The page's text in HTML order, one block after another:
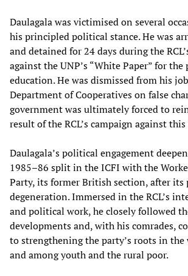
Daulagala was victimised on several
his principled political stance. He was
and detained for 24 days during the
against the UNP’s “White Paper” for
education. He was dismissed from his
Department of Cooperatives on false
government was ultimately forced to
result of the RCL’s campaign against
Daulagala’s political engagement
1985–86 split in the ICFI with the
Party, its former British section, after its
degeneration. Immersed in the RCL’s
and political work, he closely followed
developments and, with his comrades,
to strengthening the party’s roots in the
and among youth and the rural poor.